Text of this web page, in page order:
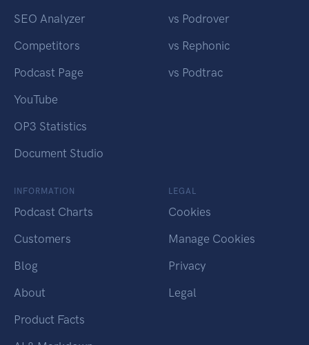
SEO Analyzer
Competitors
Podcast Page
YouTube
OP3 Statistics
Document Studio
vs Podrover
vs Rephonic
vs Podtrac
INFORMATION
Podcast Charts
Customers
Blog
About
Product Facts
LEGAL
Cookies
Manage Cookies
Privacy
Legal